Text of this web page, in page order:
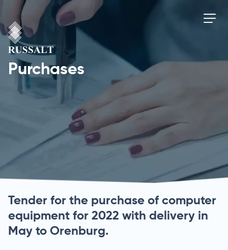
Purchases
Tender for the purchase of computer
equipment for 2022 with delivery in
May to Orenburg.